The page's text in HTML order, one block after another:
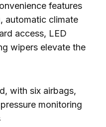
features
automatic climate
access, LED
wipers elevate the
with six airbags,
monitoring